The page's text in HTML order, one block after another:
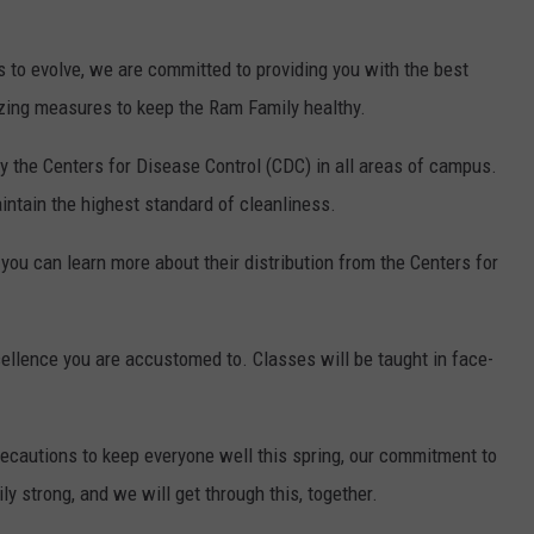
to evolve, we are committed to providing you with the best
measures to keep the Ram Family healthy.
Centers for Disease Control (CDC) in all areas of campus.
the highest standard of cleanliness.
can learn more about their distribution from the Centers for
you are accustomed to. Classes will be taught in face-
to keep everyone well this spring, our commitment to
strong, and we will get through this, together.